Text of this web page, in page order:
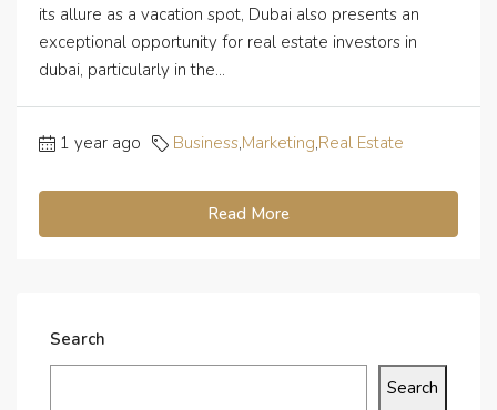
its allure as a vacation spot, Dubai also presents an
exceptional opportunity for real estate investors in
dubai, particularly in the...
1 year ago Business,Marketing,Real Estate
Read More
Search
Search